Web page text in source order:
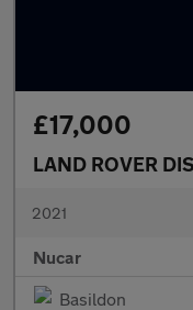
£17,000
LAND ROVER
2021
Nucar
Basildon